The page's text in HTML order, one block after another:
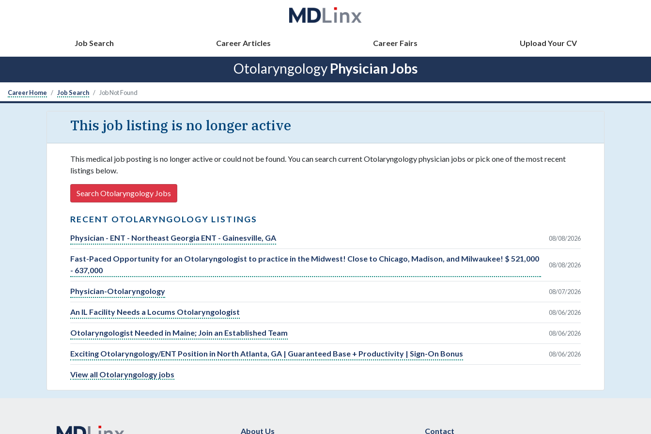
Job Search Career Articles Career Fairs Upload Your CV
Otolaryngology Physician Jobs
Career Home Job Search Job Not Found
This job listing is no longer active
This medical job posting is no longer active or could not be found. You can search current Otolaryngology physician jobs or pick one of the most recent
listings below.
Search Otolaryngology Jobs
RECENT OTOLARYNGOLOGY LISTINGS
Physician - ENT - Northeast Georgia ENT - Gainesville, GA 08/08/2026
Fast-Paced Opportunity for an Otolaryngologist to practice in the Midwest! Close to Chicago, Madison, and Milwaukee! $ 521,000
- 637,000
08/08/2026
Physician-Otolaryngology 08/07/2026
An IL Facility Needs a Locums Otolaryngologist 08/06/2026
Otolaryngologist Needed in Maine; Join an Established Team 08/06/2026
Exciting Otolaryngology/ENT Position in North Atlanta, GA | Guaranteed Base + Productivity | Sign-On Bonus 08/06/2026
View all Otolaryngology jobs
About Us Contact